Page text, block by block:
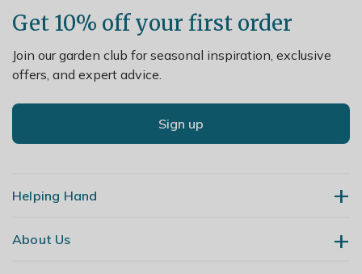
Get 10% off your first order
Join our garden club for seasonal inspiration, exclusive
offers, and expert advice.
Sign up
Helping Hand
Contact Us
About Us